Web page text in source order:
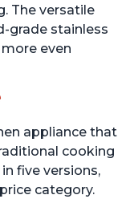
The versatile
grade stainless
even
appliance that
cooking
five versions,
category.